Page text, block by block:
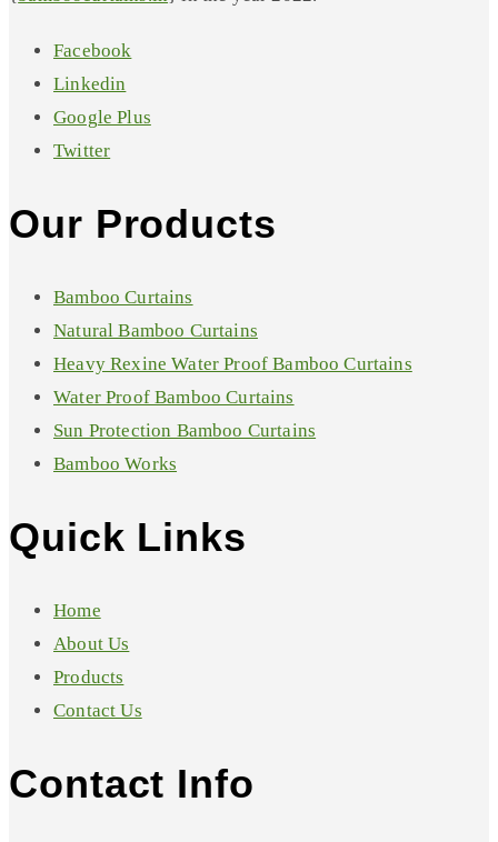
Facebook
Linkedin
Google Plus
Twitter
Our Products
Bamboo Curtains
Natural Bamboo Curtains
Heavy Rexine Water Proof Bamboo Curtains
Water Proof Bamboo Curtains
Sun Protection Bamboo Curtains
Bamboo Works
Quick Links
Home
About Us
Products
Contact Us
Contact Info